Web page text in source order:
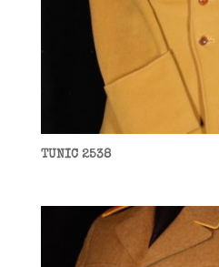
TUNIC 2538